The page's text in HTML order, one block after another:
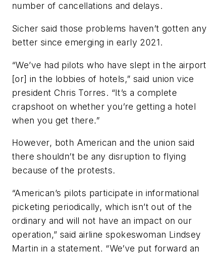
number of cancellations and delays.
Sicher said those problems haven’t gotten any
better since emerging in early 2021.
“We’ve had pilots who have slept in the airport
[or] in the lobbies of hotels,” said union vice
president Chris Torres. “It’s a complete
crapshoot on whether you’re getting a hotel
when you get there.”
However, both American and the union said
there shouldn’t be any disruption to flying
because of the protests.
“American’s pilots participate in informational
picketing periodically, which isn’t out of the
ordinary and will not have an impact on our
operation,” said airline spokeswoman Lindsey
Martin in a statement. “We’ve put forward an